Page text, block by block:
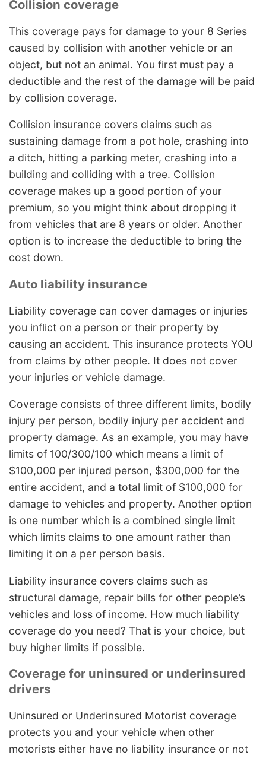
Collision coverage
This coverage pays for damage to your 8 Series
caused by collision with another vehicle or an
object, but not an animal. You first must pay a
deductible and the rest of the damage will be paid
by collision coverage.
Collision insurance covers claims such as
sustaining damage from a pot hole, crashing into
a ditch, hitting a parking meter, crashing into a
building and colliding with a tree. Collision
coverage makes up a good portion of your
premium, so you might think about dropping it
from vehicles that are 8 years or older. Another
option is to increase the deductible to bring the
cost down.
Auto liability insurance
Liability coverage can cover damages or injuries
you inflict on a person or their property by
causing an accident. This insurance protects YOU
from claims by other people. It does not cover
your injuries or vehicle damage.
Coverage consists of three different limits, bodily
injury per person, bodily injury per accident and
property damage. As an example, you may have
limits of 100/300/100 which means a limit of
$100,000 per injured person, $300,000 for the
entire accident, and a total limit of $100,000 for
damage to vehicles and property. Another option
is one number which is a combined single limit
which limits claims to one amount rather than
limiting it on a per person basis.
Liability insurance covers claims such as
structural damage, repair bills for other people’s
vehicles and loss of income. How much liability
coverage do you need? That is your choice, but
buy higher limits if possible.
Coverage for uninsured or underinsured
drivers
Uninsured or Underinsured Motorist coverage
protects you and your vehicle when other
motorists either have no liability insurance or not